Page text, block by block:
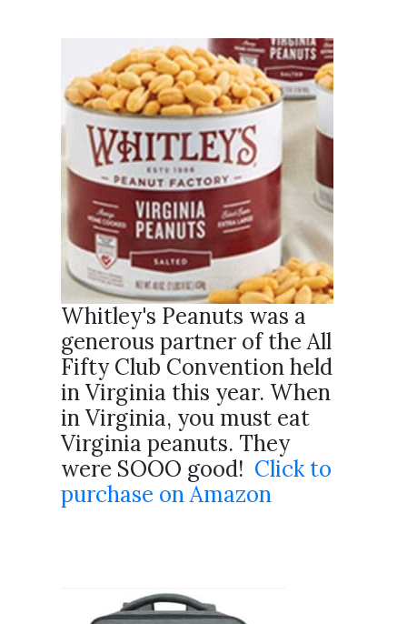
Whitley's Peanuts was a
generous partner of the All
Fifty Club Convention held
in Virginia this year. When
in Virginia, you must eat
Virginia peanuts. They
were SOOO good! Click to
purchase on Amazon